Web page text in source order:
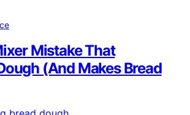
Mistake That
(And Makes Bread